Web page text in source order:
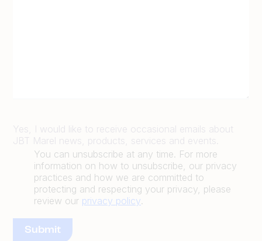
Yes, I would like to receive occasional emails about
JBT Marel news, products, services and events.
You can unsubscribe at any time. For more
information on how to unsubscribe, our privacy
practices and how we are committed to
protecting and respecting your privacy, please
review our privacy policy.